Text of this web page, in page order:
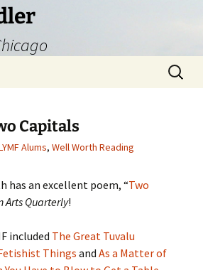
Search
for:
Capitals
Alums, Well Worth Reading
has an excellent poem, “Two
Arts Quarterly!
included The Great Tuvalu
Thingsand As a Matter of